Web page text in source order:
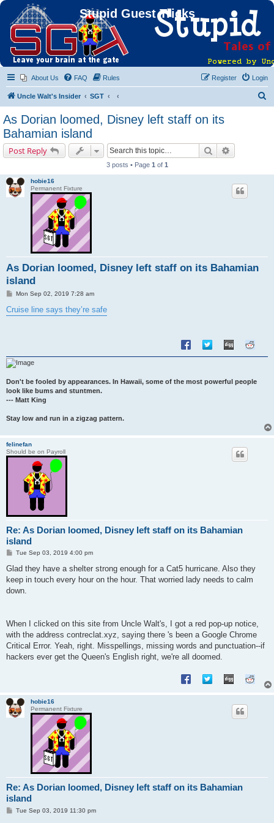
Stupid Guest Tricks
About Us FAQ Rules Login
Register
Uncle Walt's Insider SGT
As Dorian loomed, Disney left staff on its
Bahamian island
Post Reply Search
3 posts • Page 1 of 1
hobie16
Permanent Fixture
As Dorian loomed, Disney left staff on its Bahamian
island
P
s
t
Mon Sep 02, 2019 7:28 am
Cruise line says they’re safe
Don't be fooled by appearances. In Hawaii, some of the most powerful people
look like bums and stuntmen.
--- Matt King
Stay low and run in a zigzag pattern.
felinefan
Should be on Payroll
Re: As Dorian loomed, Disney left staff on its Bahamian
island
P
s
Tue Sep 03, 2019 4:00 pm
Glad they have a shelter strong enough for a Cat5 hurricane. Also they
keep in touch every hour on the hour. That worried lady needs to calm
down.
When I clicked on this site from Uncle Walt's, I got a red pop-up notice,
with the address contreclat.xyz, saying there 's been a Google Chrome
Critical Error. Yeah, right. Misspellings, missing words and punctuation--if
hackers ever get the Queen's English right, we're all doomed.
hobie16
Permanent Fixture
Re: As Dorian loomed, Disney left staff on its Bahamian
island
PTue Sep 03, 2019 11:30 pm